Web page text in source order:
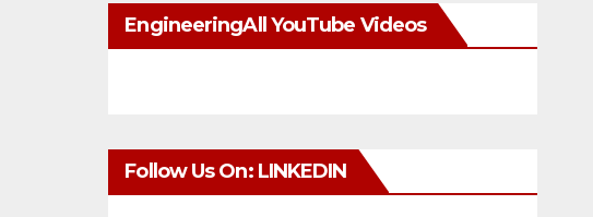
EngineeringAll YouTube Videos
Follow Us On: LINKEDIN